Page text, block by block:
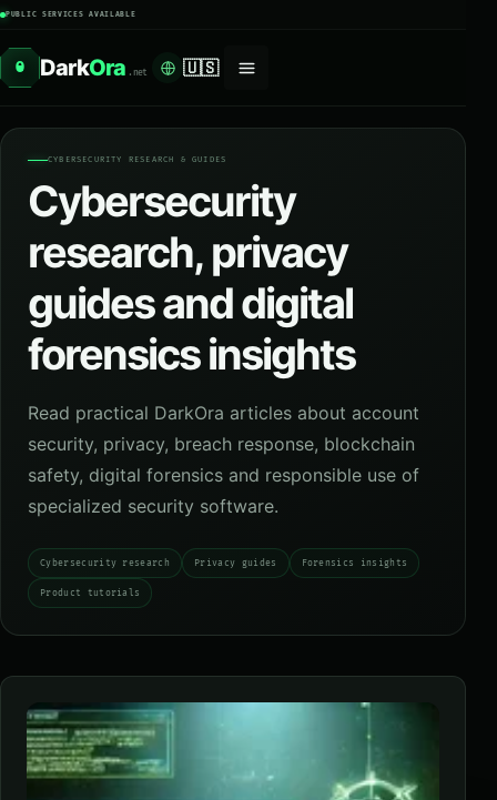
PUBLIC SERVICES AVAILABLE
O DarkOra .net 🇺🇸
CYBERSECURITY RESEARCH & GUIDES
Cybersecurity
research, privacy
guides and digital
forensics insights
Read practical DarkOra articles about account
security, privacy, breach response, blockchain
safety, digital forensics and responsible use of
specialized security software.
Cybersecurity research Privacy guides Forensics insights
Product tutorials